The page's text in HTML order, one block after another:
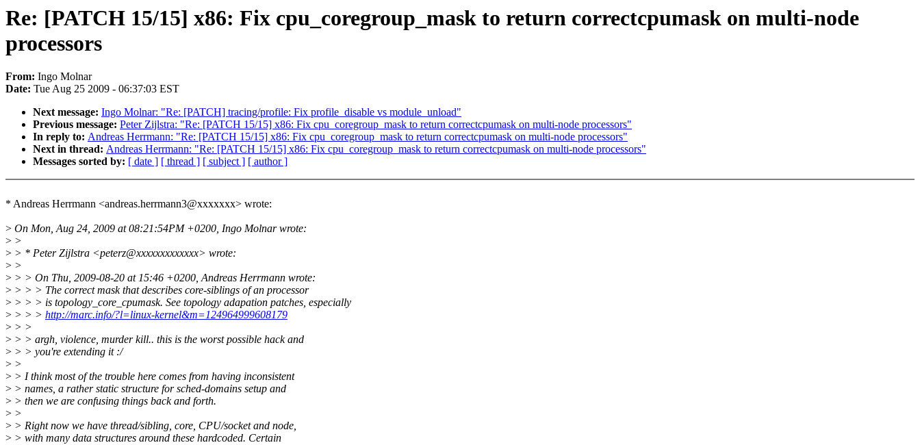
Re: [PATCH 15/15] x86: Fix cpu_coregroup_mask to return correctcpumask on multi-node
processors
From: Ingo Molnar
Date: Tue Aug 25 2009 - 06:37:03 EST
Next message: Ingo Molnar: "Re: [PATCH] tracing/profile: Fix profile_disable vs module_unload"
Previous message: Peter Zijlstra: "Re: [PATCH 15/15] x86: Fix cpu_coregroup_mask to return correctcpumask on multi-node processors"
In reply to: Andreas Herrmann: "Re: [PATCH 15/15] x86: Fix cpu_coregroup_mask to return correctcpumask on multi-node processors"
Next in thread: Andreas Herrmann: "Re: [PATCH 15/15] x86: Fix cpu_coregroup_mask to return correctcpumask on multi-node processors"
Messages sorted by: [ date ] [ thread ] [ subject ] [ author ]
* Andreas Herrmann <andreas.herrmann3@xxxxxxx> wrote:
> On Mon, Aug 24, 2009 at 08:21:54PM +0200, Ingo Molnar wrote:
> >
> > * Peter Zijlstra <peterz@xxxxxxxxxxxxx> wrote:
> >
> > > On Thu, 2009-08-20 at 15:46 +0200, Andreas Herrmann wrote:
> > > > The correct mask that describes core-siblings of an processor
> > > > is topology_core_cpumask. See topology adapation patches, especially
> > > > http://marc.info/?l=linux-kernel&m=124964999608179
> > >
> > > argh, violence, murder kill.. this is the worst possible hack and
> > > you're extending it :/
> >
> > I think most of the trouble here comes from having inconsistent
> > names, a rather static structure for sched-domains setup and
> > then we are confusing things back and forth.
> >
> > Right now we have thread/sibling, core, CPU/socket and node,
> > with many data structures around these hardcoded. Certain